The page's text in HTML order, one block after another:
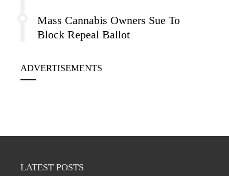
Mass Cannabis Owners Sue To
Block Repeal Ballot
ADVERTISEMENTS
LATEST POSTS